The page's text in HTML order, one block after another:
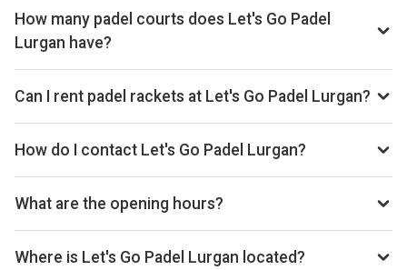
booking on Playtomic. Playskan doesn't take bookings
How many padel courts does Let's Go Padel
Lurgan have?
Let's Go Padel Lurgan has 9 indoor courts.
Can I rent padel rackets at Let's Go Padel Lurgan?
Yes, you can rent padel rackets at the venue.
How do I contact Let's Go Padel Lurgan?
Website: www.letsgopadel.com
What are the opening hours?
Opening hours vary by day — see the timetable above for
today’s times.
Where is Let's Go Padel Lurgan located?